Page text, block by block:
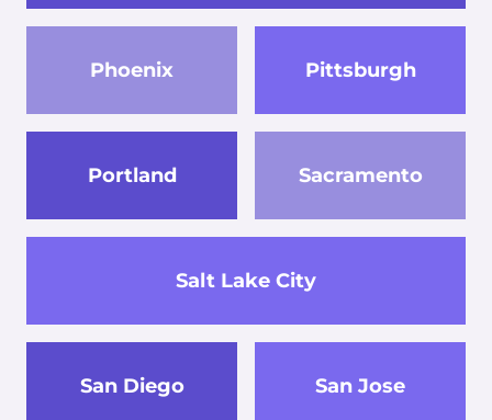
Phoenix Pittsburgh
Portland Sacramento
Salt Lake City
San Diego San Jose